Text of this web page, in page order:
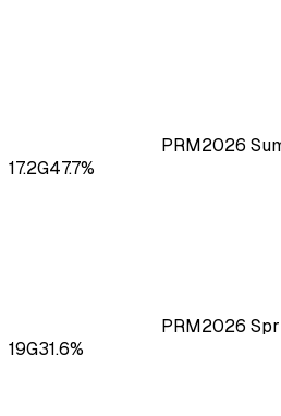
PRM2026
17.2G47.7%
PRM2026
19G31.6%